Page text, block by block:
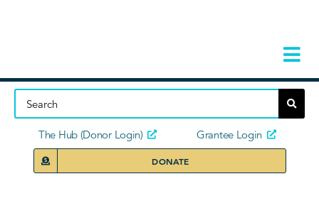
Home
The Hub (Donor Login) Grantee Login
DONATE